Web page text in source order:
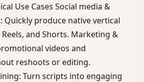
Use Cases Social media &
Quickly produce native vertical
and Shorts. Marketing &
videos and
reshoots or editing.
Turn scripts into engaging